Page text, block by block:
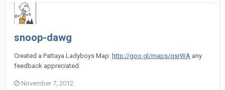
snoop-dawg
Created a Pattaya Ladyboys Map: http://goo.gl/maps/qsrWA any
feedback appreciated.
November 7, 2012